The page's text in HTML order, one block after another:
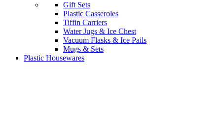
Gift Sets
Plastic Casseroles
Tiffin Carriers
Water Jugs & Ice Chest
Vacuum Flasks & Ice Pails
Mugs & Sets
Plastic Housewares